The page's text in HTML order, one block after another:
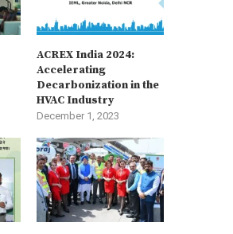
ACREX India 2024:
Accelerating
Decarbonization in the
HVAC Industry
December 1, 2023